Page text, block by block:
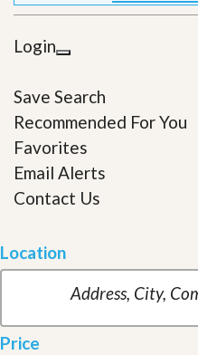
Login
Save Search
Recommended For You
Favorites
Email Alerts
Contact Us
Location
Price